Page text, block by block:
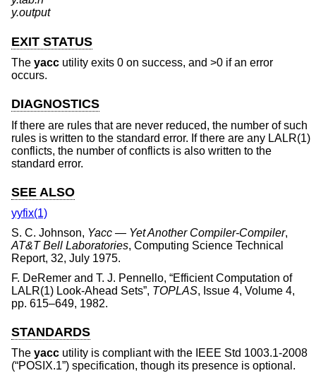
y.output
EXIT STATUS
The yacc utility exits 0 on success, and >0 if an error
occurs.
DIAGNOSTICS
If there are rules that are never reduced, the number of such
rules is written to the standard error. If there are any LALR(1)
conflicts, the number of conflicts is also written to the
standard error.
SEE ALSO
yyfix(1)
S. C. Johnson, Yacc — Yet Another Compiler-Compiler,
AT&T Bell Laboratories, Computing Science Technical
Report, 32, July 1975.
F. DeRemer and T. J. Pennello, “Efficient Computation of
LALR(1) Look-Ahead Sets”, TOPLAS, Issue 4, Volume 4,
pp. 615–649, 1982.
STANDARDS
The yacc utility is compliant with the IEEE Std 1003.1-2008
(“POSIX.1”) specification, though its presence is optional.